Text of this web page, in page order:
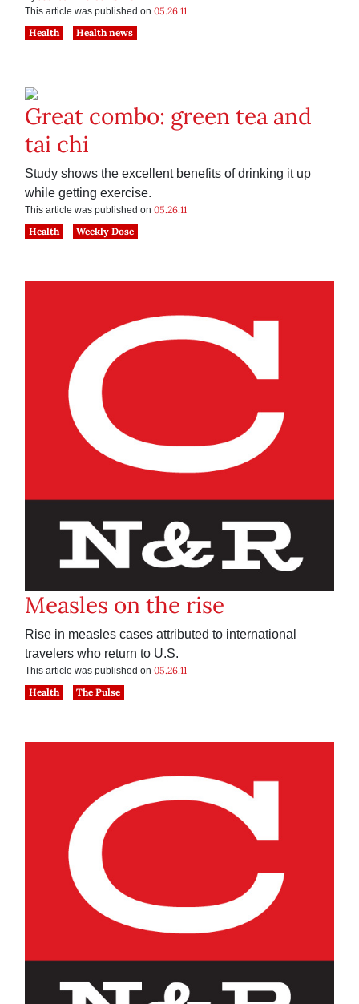
This article was published on 05.26.11
Health
Health news
Great combo: green tea and
tai chi
Study shows the excellent benefits of drinking it up
while getting exercise.
This article was published on 05.26.11
Health
Weekly Dose
Measles on the rise
Rise in measles cases attributed to international
travelers who return to U.S.
This article was published on 05.26.11
Health
The Pulse